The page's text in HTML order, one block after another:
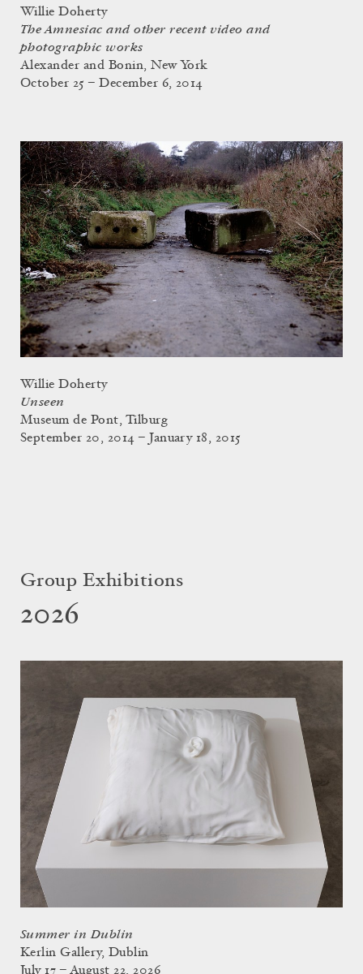
Willie Doherty
The Amnesiac and other recent video and
photographic works
Alexander and Bonin, New York
October 25 – December 6, 2014
Willie Doherty
Unseen
Museum de Pont, Tilburg
September 20, 2014 – January 18, 2015
Group Exhibitions
2026
Summer in Dublin
Kerlin Gallery, Dublin
July 17 – August 22, 2026